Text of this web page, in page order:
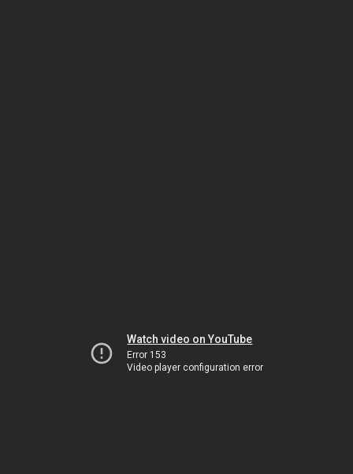
Watch video on YouTube
Error 153
Video player configuration error